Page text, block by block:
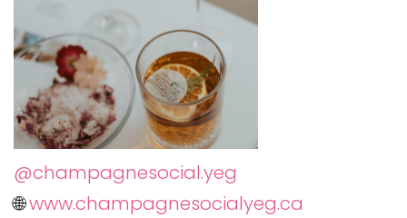
@champagnesocial.yeg
🌐www.champagnesocialyeg.ca